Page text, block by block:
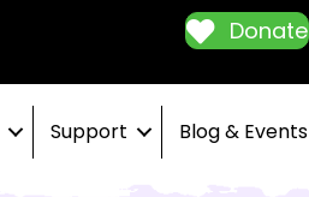
Donate
Support Blog & Events